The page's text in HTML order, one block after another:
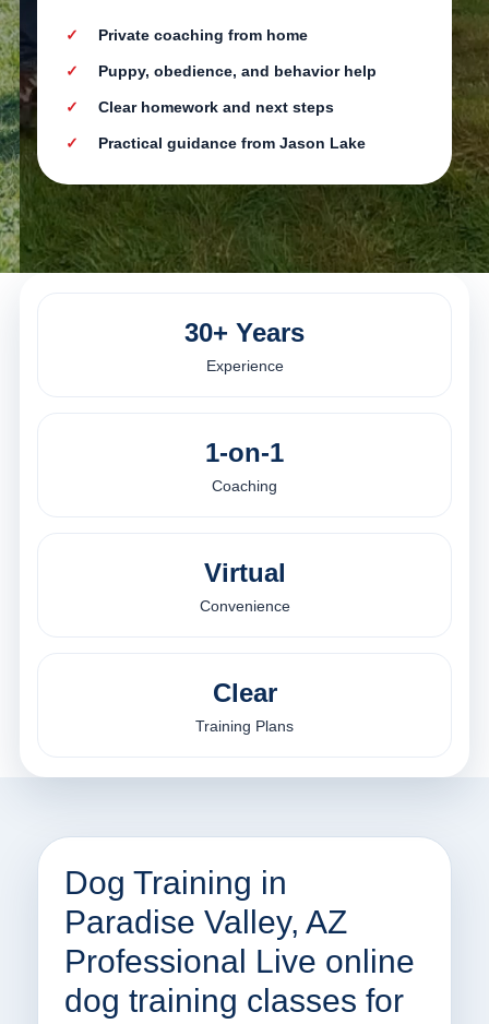
Private coaching from home
Puppy, obedience, and behavior help
Clear homework and next steps
Practical guidance from Jason Lake
30+ Years
Experience
1-on-1
Coaching
Virtual
Convenience
Clear
Training Plans
Dog Training in
Paradise Valley, AZ
Professional Live online
dog training classes for